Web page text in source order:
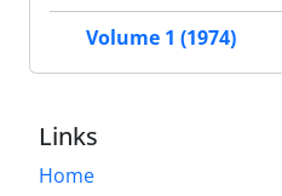
Volume 1 (1974)
Links
Home